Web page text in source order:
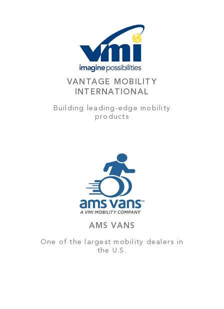
VANTAGE MOBILITY
INTERNATIONAL
Building leading-edge mobility
products
AMS VANS
One of the largest mobility dealers in
the U.S.